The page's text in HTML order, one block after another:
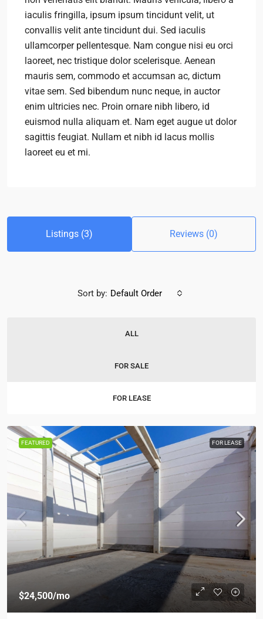
iaculis fringilla, ipsum ipsum tincidunt velit, ut
convallis velit ante tincidunt dui. Sed iaculis
ullamcorper pellentesque. Nam congue nisi eu orci
laoreet, nec tristique dolor scelerisque. Aenean
mauris sem, commodo et accumsan ac, dictum
vitae sem. Sed bibendum nunc neque, in auctor
enim ultricies nec. Proin ornare nibh libero, id
euismod nulla aliquam et. Nam eget augue ut dolor
sagittis feugiat. Nullam et nibh id lacus mollis
laoreet eu et mi.
Listings (3) Reviews (0)
ALL
FOR SALE
FOR LEASE
Sort by: Default Order
FEATURED FOR LEASE
$24,500/mo